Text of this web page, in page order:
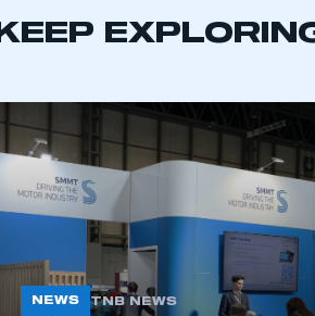
LOG IN
KEEP
NEWS TNB NEWS